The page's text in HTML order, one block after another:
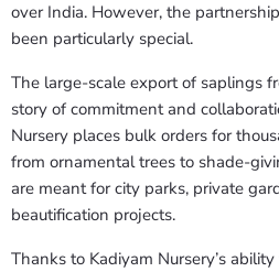
over India. However, the
been particularly special.
The large-scale export of saplings
story of commitment and
Nursery places bulk orders for
from ornamental trees to shade-
are meant for city parks, private
beautification projects.
Thanks to Kadiyam Nursery’s